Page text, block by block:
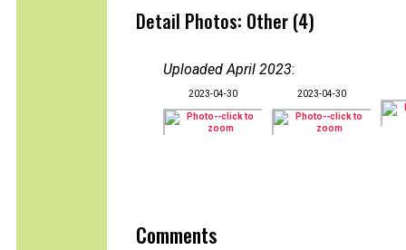
Detail Photos: Other (4)
Uploaded April 2023:
2023-04-30 2023-04-30
Comments